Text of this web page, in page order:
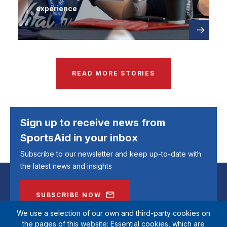
experience
Read
more
READ MORE STORIES
Sign up to receive news from
SportsAid in your inbox
Subscribe to our newsletter and keep up-to-date with
the latest news and insights
SUBSCRIBE NOW
We use a selection of our own and third-party cookies on
the pages of this website: Essential cookies, which are